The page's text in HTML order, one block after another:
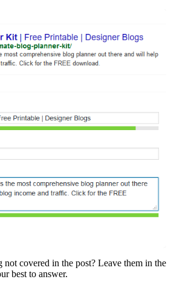
not covered in the post? Leave them in the
best to answer.